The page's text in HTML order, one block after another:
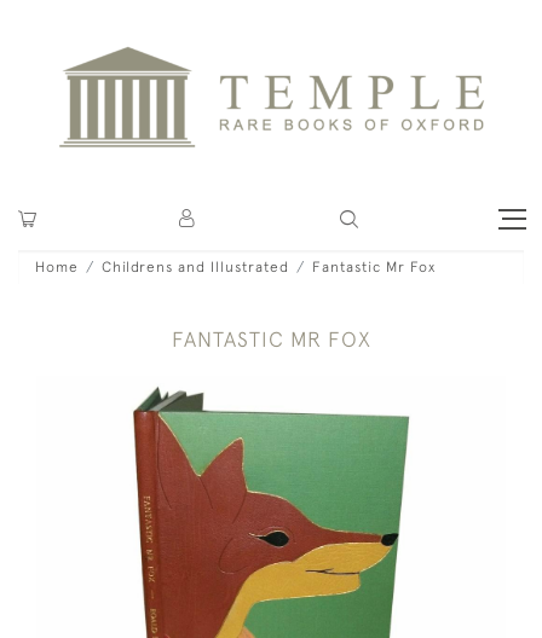
Home Childrens and Illustrated Fantastic Mr Fox
FANTASTIC MR FOX